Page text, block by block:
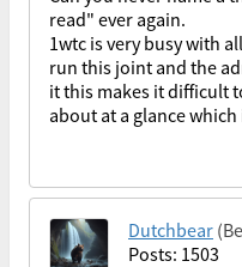
read" ever again.
1wtc is very busy with
run this joint and the
it this makes it difficult
about at a glance
Dutchbear
Posts: 1503